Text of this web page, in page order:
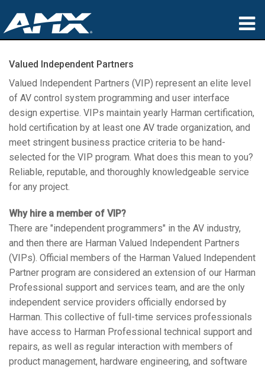
应用领域
Partners
培训
支持
公司简介
语言/地区
Valued Independent Partners
Valued Independent Partners (VIP) represent an elite level
of AV control system programming and user interface
design expertise. VIPs maintain yearly Harman certification,
hold certification by at least one AV trade organization, and
meet stringent business practice criteria to be hand-
selected for the VIP program. What does this mean to you?
Reliable, reputable, and thoroughly knowledgeable service
for any project.
Why hire a member of VIP?
There are "independent programmers" in the AV industry,
and then there are Harman Valued Independent Partners
(VIPs). Official members of the Harman Valued Independent
Partner program are considered an extension of our Harman
Professional support and services team, and are the only
independent service providers officially endorsed by
Harman. This collective of full-time services professionals
have access to Harman Professional technical support and
repairs, as well as regular interaction with members of
product management, hardware engineering, and software